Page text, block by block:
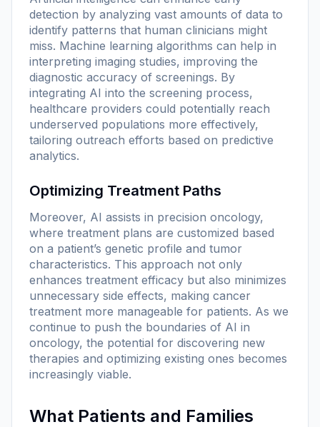
detection by analyzing vast amounts of data to
identify patterns that human clinicians might
miss. Machine learning algorithms can help in
interpreting imaging studies, improving the
diagnostic accuracy of screenings. By
integrating AI into the screening process,
healthcare providers could potentially reach
underserved populations more effectively,
tailoring outreach efforts based on predictive
analytics.
Optimizing Treatment Paths
Moreover, AI assists in precision oncology,
where treatment plans are customized based
on a patient’s genetic profile and tumor
characteristics. This approach not only
enhances treatment efficacy but also minimizes
unnecessary side effects, making cancer
treatment more manageable for patients. As we
continue to push the boundaries of AI in
oncology, the potential for discovering new
therapies and optimizing existing ones becomes
increasingly viable.
What Patients and Families